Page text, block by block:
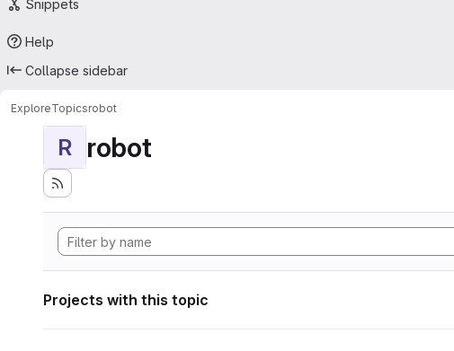
Snippets
Help
Collapse sidebar
ExploreTopicsrobot
R robot
Projects with this topic